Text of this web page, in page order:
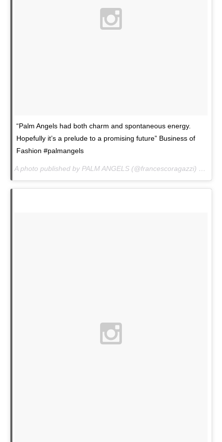
“Palm Angels had both charm and spontaneous energy.
Hopefully it’s a prelude to a promising future” Business of
Fashion #palmangels
A photo published by PALM ANGELS (@francescoragazzi) on